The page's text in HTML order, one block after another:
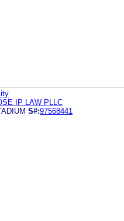
IP LAW PLLC
S#:97568441